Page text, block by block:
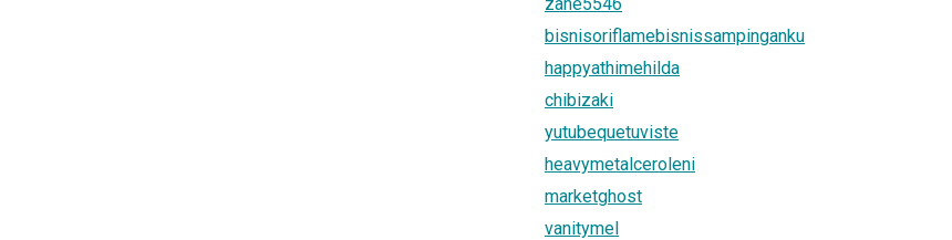
bisnisoriflamebisnissampinganku
happyathimehilda
chibizaki
yutubequetuviste
heavymetalceroleni
marketghost
vanitymel